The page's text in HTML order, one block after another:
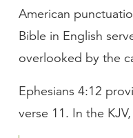
American
Bible in English
overlooked by the
Ephesians 4:12
verse 11. In the